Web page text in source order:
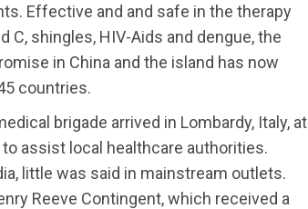
Effective and and safe in the therapy
shingles, HIV-Aids and dengue, the
in China and the island has now
countries.
brigade arrived in Lombardy, Italy, at
assist local healthcare authorities.
little was said in mainstream outlets.
Reeve Contingent, which received a